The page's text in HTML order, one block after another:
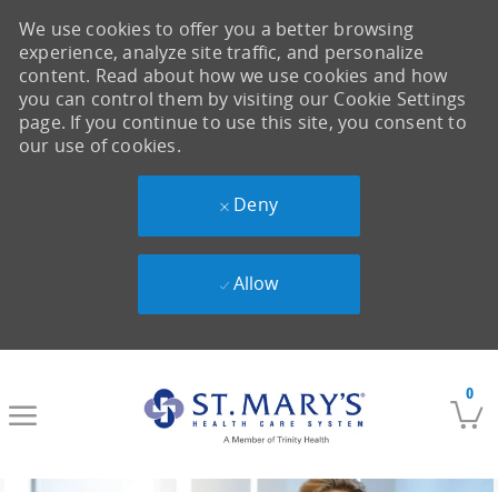
0
We use cookies to offer you a better browsing
experience, analyze site traffic, and personalize
content. Read about how we use cookies and how
you can control them by visiting our Cookie Settings
page. If you continue to use this site, you consent to
our use of cookies.
Deny
Allow